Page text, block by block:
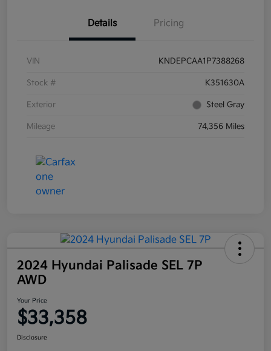
Details Pricing
VIN KNDEPCAA1P7388268
Stock # K351630A
Exterior Steel Gray
Mileage 74,356 Miles
2024 Hyundai Palisade SEL 7P
AWD
Your Price
$33,358
Disclosure